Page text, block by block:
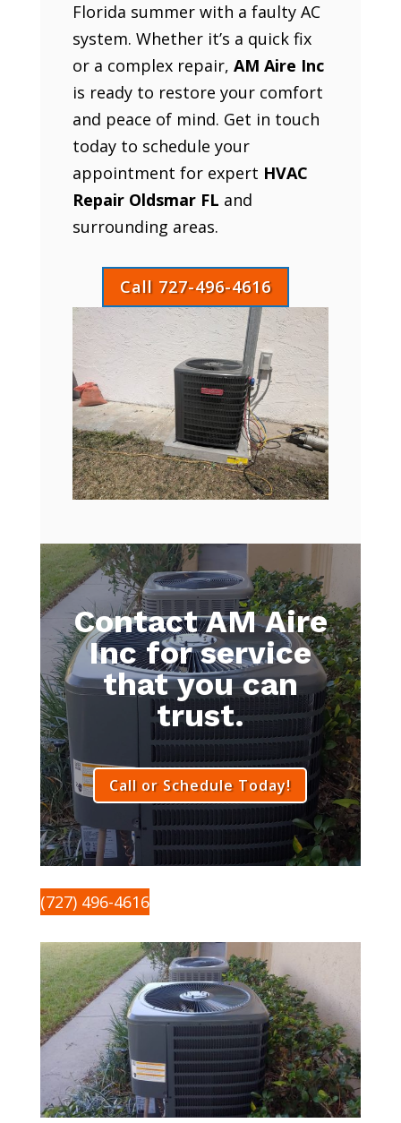
Florida summer with a faulty AC
system. Whether it’s a quick fix
or a complex repair, AM Aire Inc
is ready to restore your comfort
and peace of mind. Get in touch
today to schedule your
appointment for expert HVAC
Repair Oldsmar FL and
surrounding areas.
Call 727-496-4616
Contact AM Aire
Inc for service
that you can
trust.
Call or Schedule Today!
(727) 496-4616